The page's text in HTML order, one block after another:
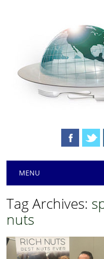
Main menu
MENU
Tag Archives:
nuts